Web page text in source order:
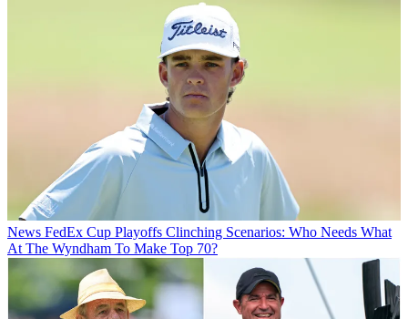
News FedEx Cup Playoffs Clinching Scenarios: Who Needs What
At The Wyndham To Make Top 70?